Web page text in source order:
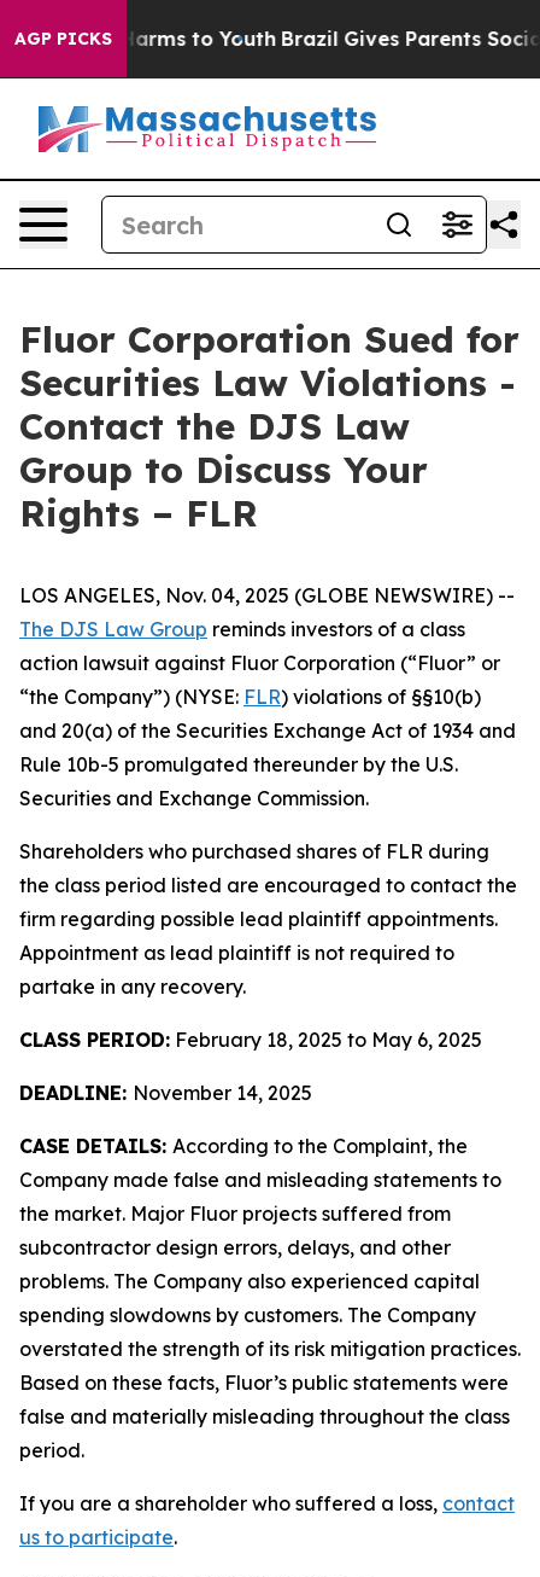
AGP PICKS
Abate Harms to Youth Brazil Gives Parents Social
Fluor Corporation Sued for
Securities Law Violations -
Contact the DJS Law
Group to Discuss Your
Rights – FLR
LOS ANGELES, Nov. 04, 2025 (GLOBE NEWSWIRE) --
The DJS Law Group reminds investors of a class
action lawsuit against Fluor Corporation (“Fluor” or
“the Company”) (NYSE: FLR) violations of §§10(b)
and 20(a) of the Securities Exchange Act of 1934 and
Rule 10b-5 promulgated thereunder by the U.S.
Securities and Exchange Commission.
Shareholders who purchased shares of FLR during
the class period listed are encouraged to contact the
firm regarding possible lead plaintiff appointments.
Appointment as lead plaintiff is not required to
partake in any recovery.
CLASS PERIOD: February 18, 2025 to May 6, 2025
DEADLINE: November 14, 2025
CASE DETAILS: According to the Complaint, the
Company made false and misleading statements to
the market. Major Fluor projects suffered from
subcontractor design errors, delays, and other
problems. The Company also experienced capital
spending slowdowns by customers. The Company
overstated the strength of its risk mitigation practices.
Based on these facts, Fluor’s public statements were
false and materially misleading throughout the class
period.
If you are a shareholder who suffered a loss, contact
us to participate.